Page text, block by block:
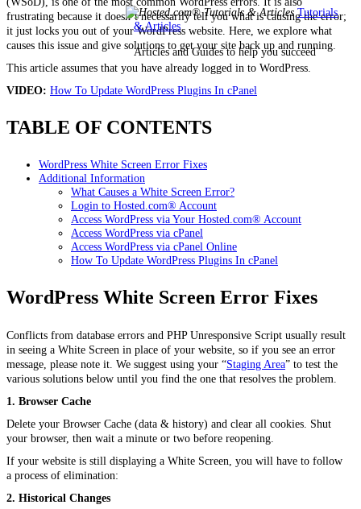
Tutorials
& Articles
Articles and Guides to help you succeed
frustrating because it doesn’tnecessarily tell you what is causing the error;
it just locks you out of your WordPress website. Here, we explore what
causes this issue and give solutions to get your site back up and running.
This article assumes that you have already logged in to WordPress.
VIDEO: How To Update WordPress Plugins In cPanel
TABLE OF CONTENTS
WordPress White Screen Error Fixes
Additional Information
What Causes a White Screen Error?
Login to Hosted.com® Account
Access WordPress via Your Hosted.com® Account
Access WordPress via cPanel
Access WordPress via cPanel Online
How To Update WordPress Plugins In cPanel
WordPress White Screen Error Fixes
Conflicts from database errors and PHP Unresponsive Script usually result
in seeing a White Screen in place of your website, so if you see an error
message, please note it. We suggest using your “Staging Area” to test the
various solutions below until you find the one that resolves the problem.
1. Browser Cache
Delete your Browser Cache (data & history) and clear all cookies. Shut
your browser, then wait a minute or two before reopening.
If your website is still displaying a White Screen, you will have to follow
a process of elimination:
2. Historical Changes